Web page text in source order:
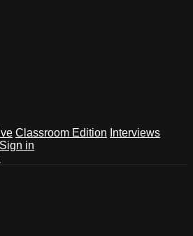
Classroom Edition Interviews
Sign in